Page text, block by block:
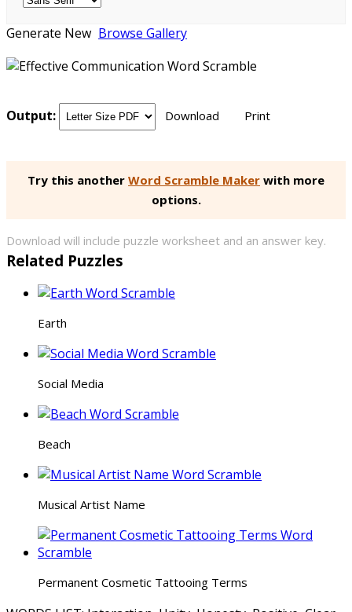
Generate New Browse Gallery
Output: Download Print
Try this another Word Scramble Maker with more
options.
Download will include puzzle worksheet and an answer key.
Related Puzzles
Earth
Social Media
Beach
Musical Artist Name
Permanent Cosmetic Tattooing Terms